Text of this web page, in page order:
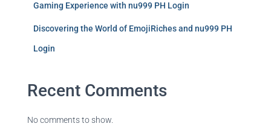
Gaming Experience with nu999 PH Login
Discovering the World of EmojiRiches and nu999 PH
Login
Recent Comments
No comments to show.